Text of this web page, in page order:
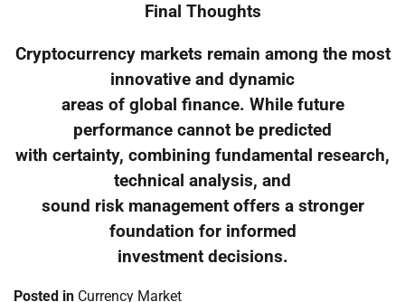
Final Thoughts
Cryptocurrency markets remain among the most
innovative and dynamic
areas of global finance. While future
performance cannot be predicted
with certainty, combining fundamental research,
technical analysis, and
sound risk management offers a stronger
foundation for informed
investment decisions.
Posted in Currency Market